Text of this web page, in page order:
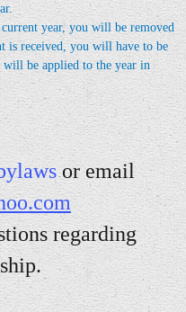
year, you will be removed
is received, you will have to be
will be applied to the year in
s or email
regarding